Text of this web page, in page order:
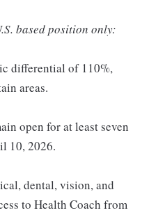
based position only:
differential of 110%,
areas.
open for at least seven
10, 2026.
dental, vision, and
to Health Coach from